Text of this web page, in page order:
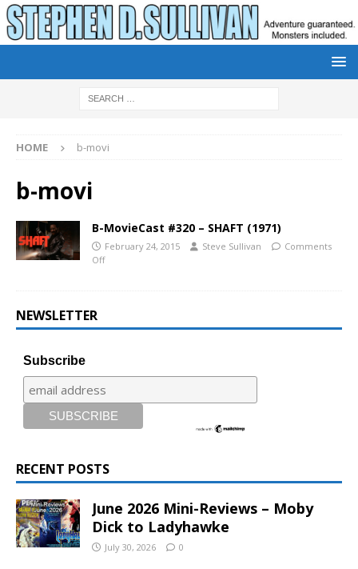
HOME b-movi
b-movi
B-MovieCast #320 – SHAFT (1971)
February 24, 2015 Steve Sullivan
Comments
Off
NEWSLETTER
Subscribe
RECENT POSTS
June 2026 Mini-Reviews – Moby
Dick to Ladyhawke
July 30, 2026 0